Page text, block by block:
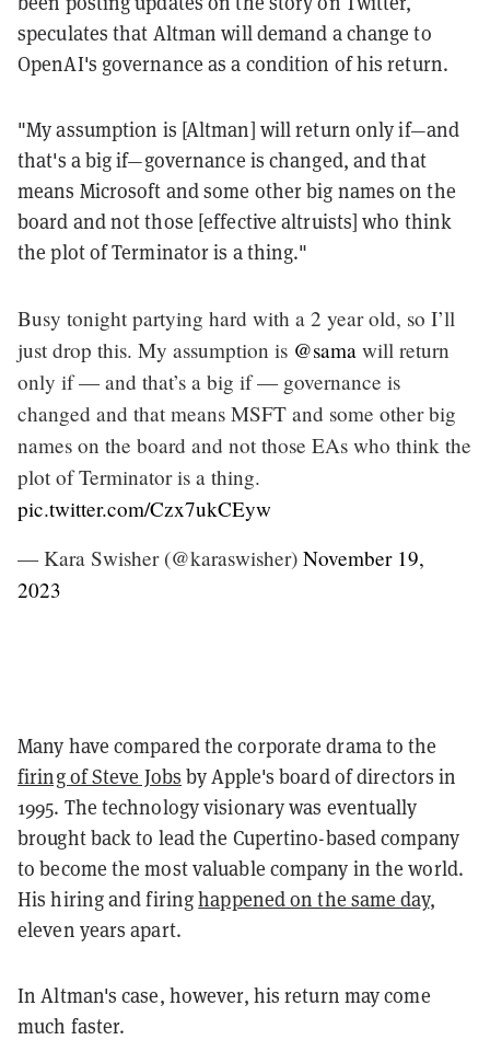
speculates that Altman will demand a change to
OpenAI's governance as a condition of his return.
"My assumption is [Altman] will return only if—and
that's a big if—governance is changed, and that
means Microsoft and some other big names on the
board and not those [effective altruists] who think
the plot of Terminator is a thing."
Busy tonight partying hard with a 2 year old, so I’ll
just drop this. My assumption is @sama will return
only if — and that’s a big if — governance is
changed and that means MSFT and some other big
names on the board and not those EAs who think the
plot of Terminator is a thing.
pic.twitter.com/Czx7ukCEyw
— Kara Swisher (@karaswisher) November 19,
2023
Many have compared the corporate drama to the
firing of Steve Jobs by Apple's board of directors in
1995. The technology visionary was eventually
brought back to lead the Cupertino-based company
to become the most valuable company in the world.
His hiring and firinghappened on the same day,
eleven years apart.
In Altman's case, however, his return may come
much faster.